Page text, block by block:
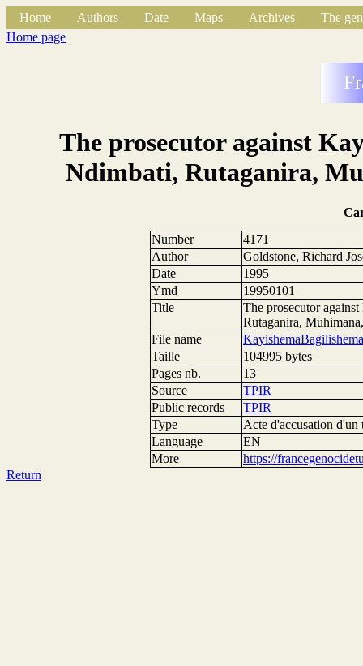
Home Authors Date Maps Archives
The
Home page
The prosecutor against
Ndimbati, Rutaganira,
Number
4171
Author
Goldstone, Richard
Date
1995
Ymd
19950101
Title
The prosecutor
Rutaganira,
File name
Taille
104995 bytes
Pages nb.
13
Source
TPIR
Public records
TPIR
Type
Acte d'accusation d'un
Language
EN
More
https://
Return